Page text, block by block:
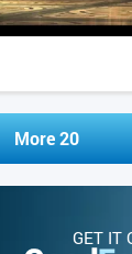
More 20
GET IT